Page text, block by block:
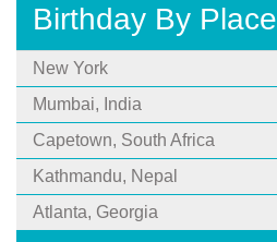
Birthday By Place
New York
Mumbai, India
Capetown, South Africa
Kathmandu, Nepal
Atlanta, Georgia